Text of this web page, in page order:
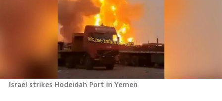
Israel strikes Hodeidah Port in Yemen